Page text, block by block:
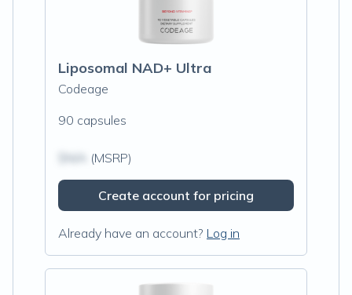
Liposomal NAD+ Ultra
Codeage
90 capsules
(MSRP)
Create account for pricing
Already have an account? Log in